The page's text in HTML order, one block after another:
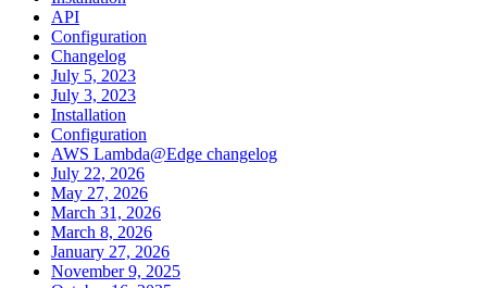
API
Configuration
Changelog
July 5, 2023
July 3, 2023
Installation
Configuration
AWS Lambda@Edge changelog
July 22, 2026
May 27, 2026
March 31, 2026
March 8, 2026
January 27, 2026
November 9, 2025